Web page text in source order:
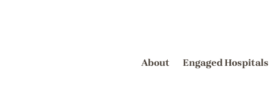
About Engaged Hospitals